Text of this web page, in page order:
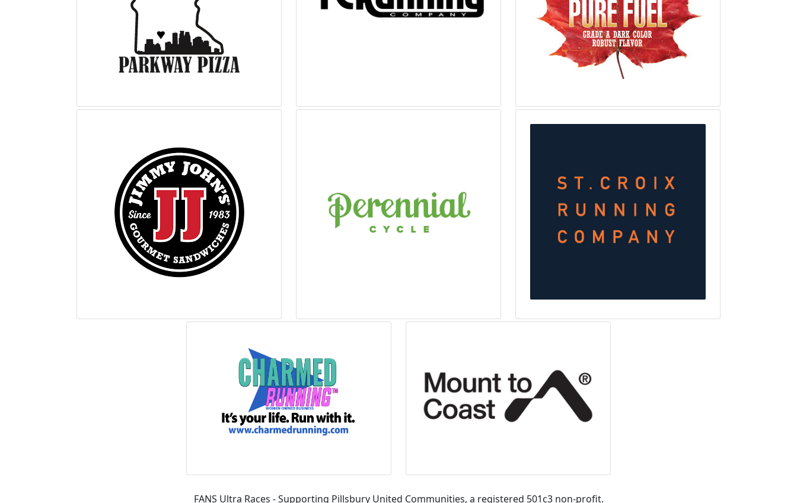
FANS Ultra Races - Supporting Pillsbury United Communities, a registered 501c3 non-profit.